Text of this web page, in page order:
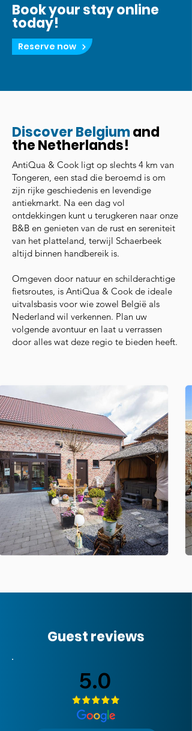
Book your stay online
today!
Reserve now
Discover Belgiumand
the Netherlands!
AntiQua & Cook ligt op slechts 4 km van
Tongeren, een stad die beroemd is om
zijn rijke geschiedenis en levendige
antiekmarkt. Na een dag vol
ontdekkingen kunt u terugkeren naar onze
B&B en genieten van de rust en sereniteit
van het platteland, terwijl Schaerbeek
altijd binnen handbereik is.
Omgeven door natuur en schilderachtige
fietsroutes, is AntiQua & Cook de ideale
uitvalsbasis voor wie zowel België als
Nederland wil verkennen. Plan uw
volgende avontuur en laat u verrassen
door alles wat deze regio te bieden heeft.
Guest reviews
5.0